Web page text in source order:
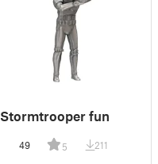
Stormtrooper fun
49 5 211